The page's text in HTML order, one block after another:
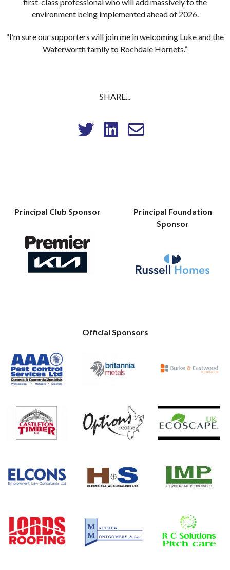
environment being implemented ahead of 2026.
“I’m sure our supporters will join me in welcoming Luke and the
Waterworth family to Rochdale Hornets.”
SHARE...
Principal Club Sponsor
Principal Foundation
Sponsor
Official Sponsors